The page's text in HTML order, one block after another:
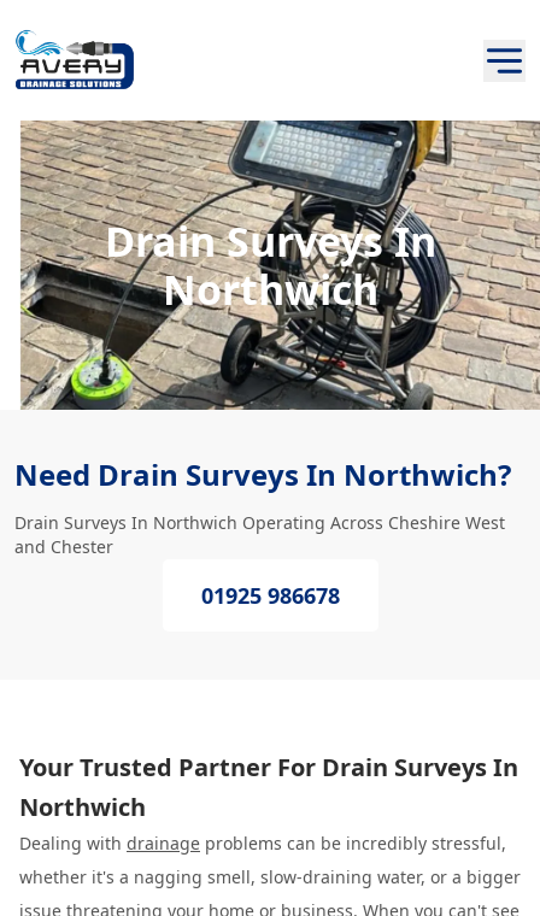
Drain Surveys In
Northwich
Need Drain Surveys In Northwich?
Drain Surveys In Northwich Operating Across Cheshire West
and Chester
01925 986678
Your Trusted Partner For Drain Surveys In
Northwich
Dealing with drainage problems can be incredibly stressful,
whether it's a nagging smell, slow-draining water, or a bigger
issue threatening your home or business. When you can't see